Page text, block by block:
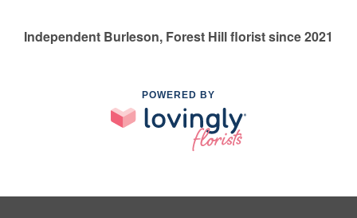
Independent Burleson, Forest Hill florist since 2021
POWERED BY